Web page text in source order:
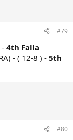
#79
- 4th Falla
- ( 12-8 ) - 5th
#80